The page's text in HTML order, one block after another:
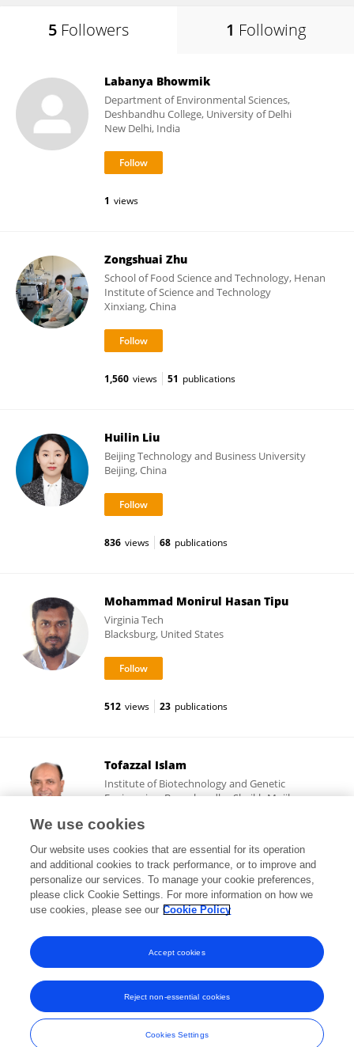
5 Followers 1 Following
Labanya Bhowmik
Department of Environmental Sciences,
Deshbandhu College, University of Delhi
New Delhi, India
1 views
Zongshuai Zhu
School of Food Science and Technology, Henan
Institute of Science and Technology
Xinxiang, China
1,560 views 51 publications
Huilin Liu
Beijing Technology and Business University
Beijing, China
836 views 68 publications
Mohammad Monirul Hasan Tipu
Virginia Tech
Blacksburg, United States
512 views 23 publications
Tofazzal Islam
Institute of Biotechnology and Genetic
Engineering, Bangabandhu Sheikh Mujibur
Gazipur, Bangladesh
603,191 views 485 publications
View All Followers
Frontiers In and Loop are registered trade marks of Frontiers Media SA.
© Copyright 2007-2026 Frontiers Media SA. All rights reserved -
Terms
We use cookies
Our website uses cookies that are essential for its operation
and additional cookies to track performance, or to improve and
personalize our services. To manage your cookie preferences,
please click Cookie Settings. For more information on how we
use cookies, please see our Cookie Policy
Cookies Settings
Reject non-essential cookies
Accept cookies